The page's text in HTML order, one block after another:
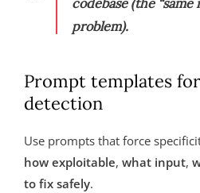
codebase (the “same
problem).
Prompt templates
detection
Use prompts that force
how exploitable, what input,
to fix safely.